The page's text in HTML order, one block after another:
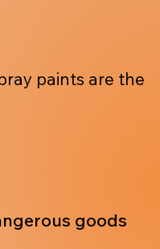
paints are the
goods